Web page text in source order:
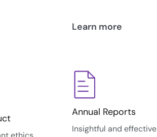
Learn more
Annual Reports
Insightful and effective